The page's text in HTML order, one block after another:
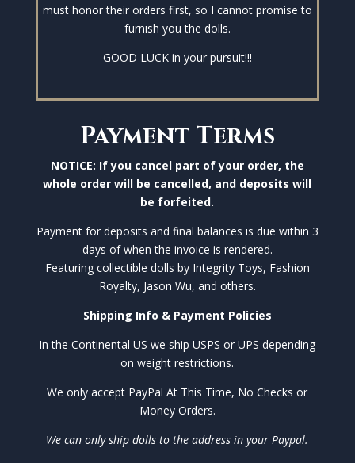
must honor their orders first, so I cannot promise to
furnish you the dolls.
GOOD LUCK in your pursuit!!!
Payment Terms
NOTICE: If you cancel part of your order, the
whole order will be cancelled, and deposits will
be forfeited.
Payment for deposits and final balances is due within 3
days of when the invoice is rendered.
Featuring collectible dolls by Integrity Toys, Fashion
Royalty, Jason Wu, and others.
Shipping Info & Payment Policies
In the Continental US we ship USPS or UPS depending
on weight restrictions.
We only accept PayPal At This Time, No Checks or
Money Orders.
We can only ship dolls to the address in your Paypal.